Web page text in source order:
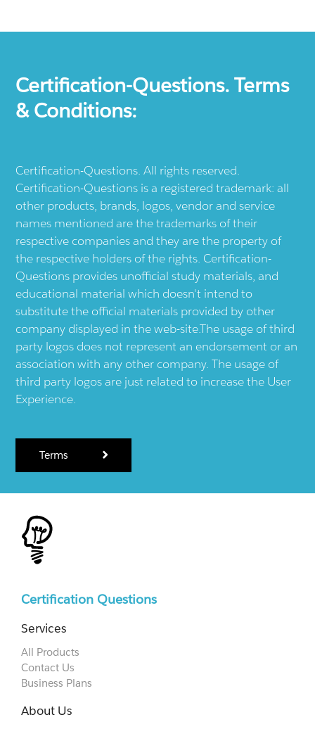
Certification-Questions. Terms
& Conditions:
Certification-Questions. All rights reserved.
Certification-Questions is a registered trademark: all
other products, brands, logos, vendor and service
names mentioned are the trademarks of their
respective companies and they are the property of
the respective holders of the rights. Certification-
Questions provides unofficial study materials, and
educational material which doesn't intend to
substitute the official materials provided by other
company displayed in the web-site.The usage of third
party logos does not represent an endorsement or an
association with any other company. The usage of
third party logos are just related to increase the User
Experience.
Terms
Certification Questions
Services
All Products
Contact Us
Business Plans
About Us